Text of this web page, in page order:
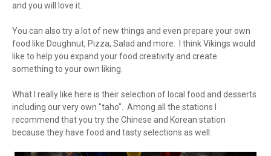
and you will love it.
You can also try a lot of new things and even prepare your own
food like Doughnut, Pizza, Salad and more. I think Vikings would
like to help you expand your food creativity and create
something to your own liking.
What I really like here is their selection of local food and desserts
including our very own "taho". Among all the stations I
recommend that you try the Chinese and Korean station
because they have food and tasty selections as well.